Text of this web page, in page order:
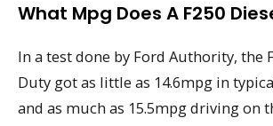
What Mpg Does A F250
In a test done by Ford Authority, the
Duty got as little as 14.6mpg in
and as much as 15.5mpg driving on